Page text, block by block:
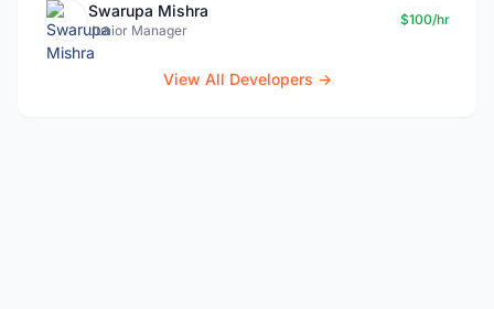
Swarupa Mishra
Junior Manager
$100/hr
View All Developers →